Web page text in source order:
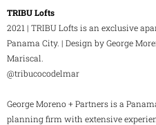
TRIBU Lofts
2021 | TRIBU Lofts is an exclusive
Panama City. | Design by George
Mariscal.
@tribucocodelmar
George Moreno + Partners is a
planning firm with extensive